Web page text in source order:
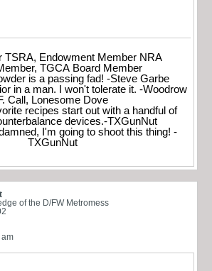
TSRA, Endowment Member NRA
TGCA Board Member
is a passing fad! -Steve Garbe
in a man. I won't tolerate it. -Woodrow
Call, Lonesome Dove
recipes start out with a handful of
devices.-TXGunNut
I'm going to shoot this thing! -
TXGunNut
of the D/FW Metromess